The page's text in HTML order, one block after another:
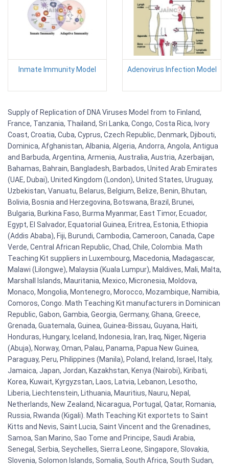
Inmate Immunity Model Adenovirus Infection Model
Supply of Replication of DNA Viruses Model from to Finland,
France, Tanzania, Thailand, Sri Lanka, Congo, Costa Rica, Ivory
Coast, Croatia, Cuba, Cyprus, Czech Republic, Denmark, Djibouti,
Dominica, Afghanistan, Albania, Algeria, Andorra, Angola, Antigua
and Barbuda, Argentina, Armenia, Australia, Austria, Azerbaijan,
Bahamas, Bahrain, Bangladesh, Barbados, United Arab Emirates
(UAE, Dubai), United Kingdom (London), United States, Uruguay,
Uzbekistan, Vanuatu, Belarus, Belgium, Belize, Benin, Bhutan,
Bolivia, Bosnia and Herzegovina, Botswana, Brazil, Brunei,
Bulgaria, Burkina Faso, Burma Myanmar, East Timor, Ecuador,
Egypt, El Salvador, Equatorial Guinea, Eritrea, Estonia, Ethiopia
(Addis Ababa), Fiji, Burundi, Cambodia, Cameroon, Canada, Cape
Verde, Central African Republic, Chad, Chile, Colombia. Math
Teaching Kit suppliers in Luxembourg, Macedonia, Madagascar,
Malawi (Lilongwe), Malaysia (Kuala Lumpur), Maldives, Mali, Malta,
Marshall Islands, Mauritania, Mexico, Micronesia, Moldova,
Monaco, Mongolia, Montenegro, Morocco, Mozambique, Namibia,
Comoros, Congo. Math Teaching Kit manufacturers in Dominican
Republic, Gabon, Gambia, Georgia, Germany, Ghana, Greece,
Grenada, Guatemala, Guinea, Guinea-Bissau, Guyana, Haiti,
Honduras, Hungary, Iceland, Indonesia, Iran, Iraq, Niger, Nigeria
(Abuja), Norway, Oman, Palau, Panama, Papua New Guinea,
Paraguay, Peru, Philippines (Manila), Poland, Ireland, Israel, Italy,
Jamaica, Japan, Jordan, Kazakhstan, Kenya (Nairobi), Kiribati,
Korea, Kuwait, Kyrgyzstan, Laos, Latvia, Lebanon, Lesotho,
Liberia, Liechtenstein, Lithuania, Mauritius, Nauru, Nepal,
Netherlands, New Zealand, Nicaragua, Portugal, Qatar, Romania,
Russia, Rwanda (Kigali). Math Teaching Kit exportets to Saint
Kitts and Nevis, Saint Lucia, Saint Vincent and the Grenadines,
Samoa, San Marino, Sao Tome and Principe, Saudi Arabia,
Senegal, Serbia, Seychelles, Sierra Leone, Singapore, Slovakia,
Slovenia, Solomon Islands, Somalia, South Africa, South Sudan,